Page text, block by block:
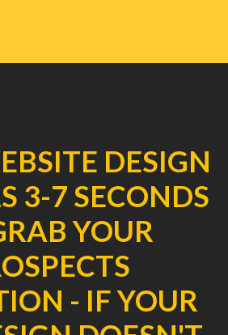
DESIGN
3-7 SECONDS
YOUR
- IF YOUR